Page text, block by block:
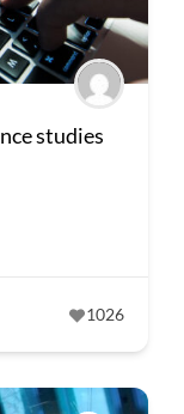
studies
1026